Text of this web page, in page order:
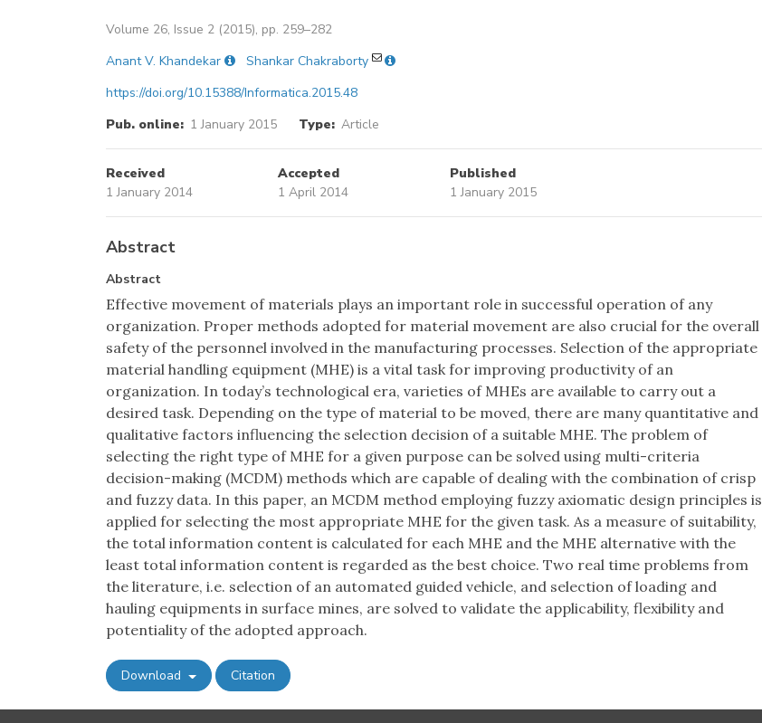
Volume 26, Issue 2 (2015), pp. 259–282
Anant V. Khandekar
Shankar Chakraborty
https://doi.org/10.15388/Informatica.2015.48
Pub. online: 1 January 2015 Type: Article
Received
1 January 2014
Accepted
1 April 2014
Published
1 January 2015
Abstract
Abstract
Effective movement of materials plays an important role in successful operation of any
organization. Proper methods adopted for material movement are also crucial for the overall
safety of the personnel involved in the manufacturing processes. Selection of the appropriate
material handling equipment (MHE) is a vital task for improving productivity of an
organization. In today’s technological era, varieties of MHEs are available to carry out a
desired task. Depending on the type of material to be moved, there are many quantitative and
qualitative factors influencing the selection decision of a suitable MHE. The problem of
selecting the right type of MHE for a given purpose can be solved using multi-criteria
decision-making (MCDM) methods which are capable of dealing with the combination of crisp
and fuzzy data. In this paper, an MCDM method employing fuzzy axiomatic design principles is
applied for selecting the most appropriate MHE for the given task. As a measure of suitability,
the total information content is calculated for each MHE and the MHE alternative with the
least total information content is regarded as the best choice. Two real time problems from
the literature, i.e. selection of an automated guided vehicle, and selection of loading and
hauling equipments in surface mines, are solved to validate the applicability, flexibility and
potentiality of the adopted approach.
Download Citation